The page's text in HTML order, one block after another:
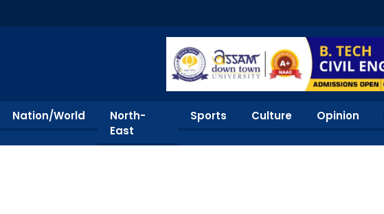
Nation/World
North-
East
Sports Culture Opinion